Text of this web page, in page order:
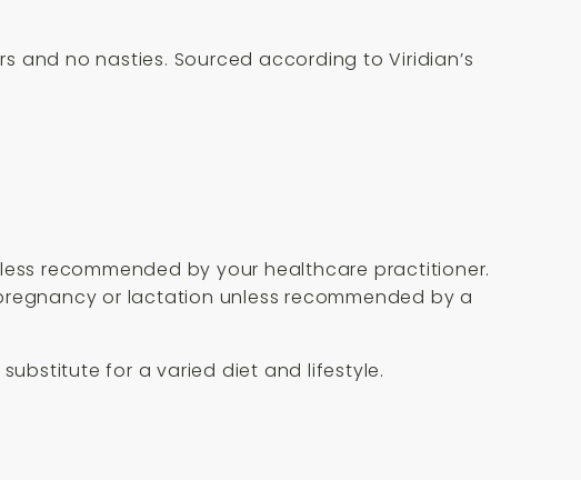
and no nasties. Sourced according to Viridian’s
recommended by your healthcare practitioner.
or lactation unless recommended by a
substitute for a varied diet and lifestyle.